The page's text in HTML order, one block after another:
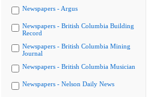
Newspapers - Argus
Newspapers - British Columbia Building
Record
Newspapers - British Columbia Mining
Journal
Newspapers - British Columbia Musician
Newspapers - Nelson Daily News